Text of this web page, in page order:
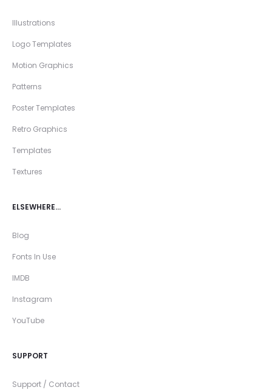
Illustrations
Logo Templates
Motion Graphics
Patterns
Poster Templates
Retro Graphics
Templates
Textures
ELSEWHERE…
Blog
Fonts In Use
IMDB
Instagram
YouTube
SUPPORT
Support / Contact